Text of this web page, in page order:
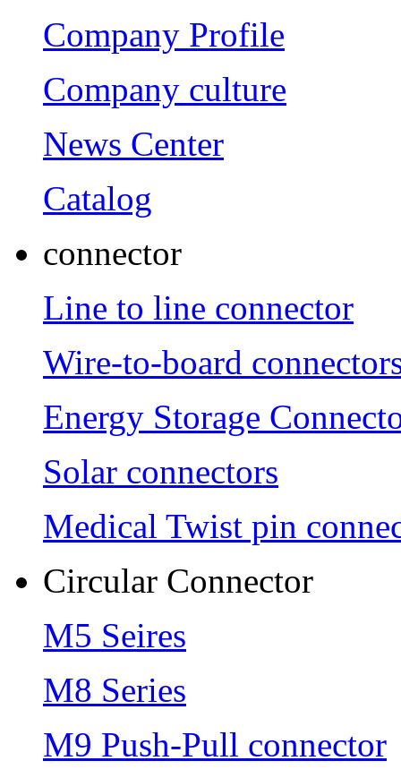
Company Profile
Company culture
News Center
Catalog
connector
Line to line connector
Wire-to-board
Energy Storage
Solar connectors
Medical Twist pin
Circular Connector
M5 Seires
M8 Series
M9 Push-Pull connector